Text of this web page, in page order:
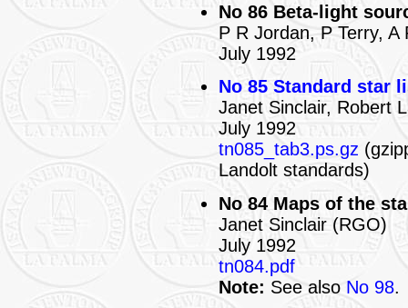
No 86 Beta-light
P R Jordan, P Terry, A
July 1992
No 85 Standard star
Janet Sinclair, Robert
July 1992
tn085_tab3.ps.gz
Landolt standards)
No 84 Maps of the
Janet Sinclair (RGO)
July 1992
tn084.pdf
Note: See also No 98.